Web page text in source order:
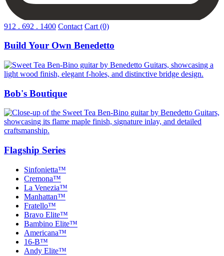
912 . 692 . 1400 Contact Cart (0)
Build Your Own Benedetto
Build
Your
Benedetto
Bob's Boutique
Bob's
Boutique
Flagship Series
Sinfonietta™
Cremona™
La Venezia™
Manhattan™
Fratello™
Bravo Elite™
Bambino Elite™
Americana™
16-B™
Andy Elite™